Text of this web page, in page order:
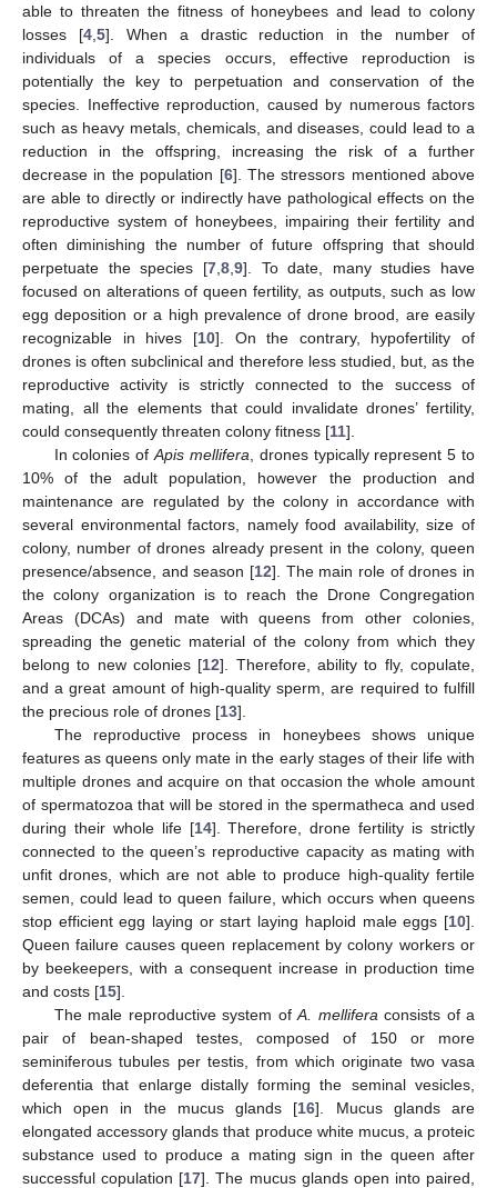
able to threaten the fitness of honeybees and lead to colony
losses [4, 5]. When a drastic reduction in the number of
individuals of a species occurs, effective reproduction is
potentially the key to perpetuation and conservation of the
species. Ineffective reproduction, caused by numerous factors
such as heavy metals, chemicals, and diseases, could lead to a
reduction in the offspring, increasing the risk of a further
decrease in the population [6]. The stressors mentioned above
are able to directly or indirectly have pathological effects on the
reproductive system of honeybees, impairing their fertility and
often diminishing the number of future offspring that should
perpetuate the species [7, 8, 9]. To date, many studies have
focused on alterations of queen fertility, as outputs, such as low
egg deposition or a high prevalence of drone brood, are easily
recognizable in hives [10]. On the contrary, hypofertility of
drones is often subclinical and therefore less studied, but, as the
reproductive activity is strictly connected to the success of
mating, all the elements that could invalidate drones’ fertility,
could consequently threaten colony fitness [11].
In colonies ofApis mellifera , drones typically represent 5 to
10% of the adult population, however the production and
maintenance are regulated by the colony in accordance with
several environmental factors, namely food availability, size of
colony, number of drones already present in the colony, queen
presence/absence, and season [12]. The main role of drones in
the colony organization is to reach the Drone Congregation
Areas (DCAs) and mate with queens from other colonies,
spreading the genetic material of the colony from which they
belong to new colonies [12]. Therefore, ability to fly, copulate,
and a great amount of high-quality sperm, are required to fulfill
the precious role of drones [13].
The reproductive process in honeybees shows unique
features as queens only mate in the early stages of their life with
multiple drones and acquire on that occasion the whole amount
of spermatozoa that will be stored in the spermatheca and used
during their whole life [14]. Therefore, drone fertility is strictly
connected to the queen’s reproductive capacity as mating with
unfit drones, which are not able to produce high-quality fertile
semen, could lead to queen failure, which occurs when queens
stop efficient egg laying or start laying haploid male eggs [10].
Queen failure causes queen replacement by colony workers or
by beekeepers, with a consequent increase in production time
and costs [15].
The male reproductive system ofA. mellifera consists of a
pair of bean-shaped testes, composed of 150 or more
seminiferous tubules per testis, from which originate two vasa
deferentia that enlarge distally forming the seminal vesicles,
which open in the mucus glands [16]. Mucus glands are
elongated accessory glands that produce white mucus, a proteic
substance used to produce a mating sign in the queen after
successful copulation [17]. The mucus glands open into paired,